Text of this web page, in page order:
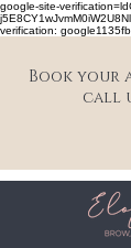
google-site-
verification:
Book your
call